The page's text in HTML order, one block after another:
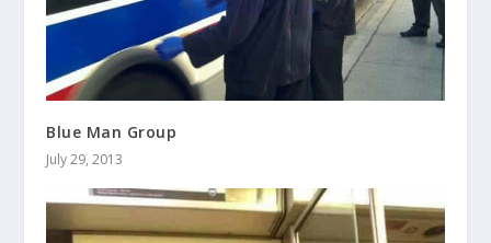
Blue Man Group
July 29, 2013